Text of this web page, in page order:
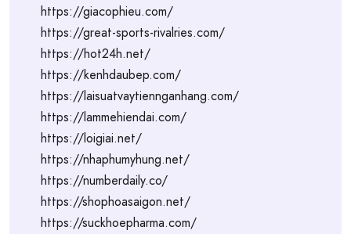
https://giacophieu.com/
https://great-sports-rivalries.com/
https://hot24h.net/
https://kenhdaubep.com/
https://laisuatvaytiennganhang.com/
https://lammehiendai.com/
https://loigiai.net/
https://nhaphumyhung.net/
https://numberdaily.co/
https://shophoasaigon.net/
https://suckhoepharma.com/